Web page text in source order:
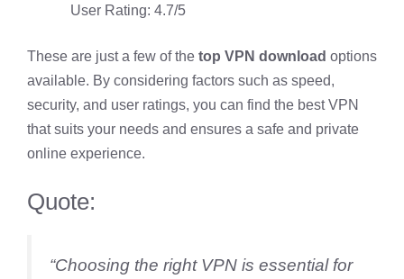
User Rating: 4.7/5
These are just a few of the top VPN download options
available. By considering factors such as speed,
security, and user ratings, you can find the best VPN
that suits your needs and ensures a safe and private
online experience.
Quote:
“Choosing the right VPN is essential for